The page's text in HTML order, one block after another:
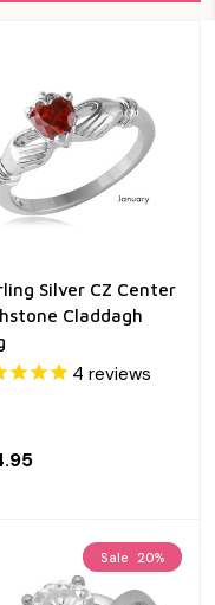
Silver CZ Center
Claddagh
4 reviews
Sale 20%